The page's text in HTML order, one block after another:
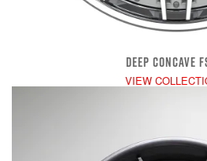
DEEP CONCAVE
VIEW